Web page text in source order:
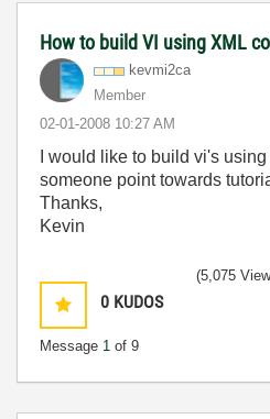
How to build VI using XML
kevmi2ca
Member
‎02-01-2008 10:27 AM
I would like to build vi's
someone point towards
Thanks,
Kevin
0 KUDOS
Message 1 of 9
(5,075